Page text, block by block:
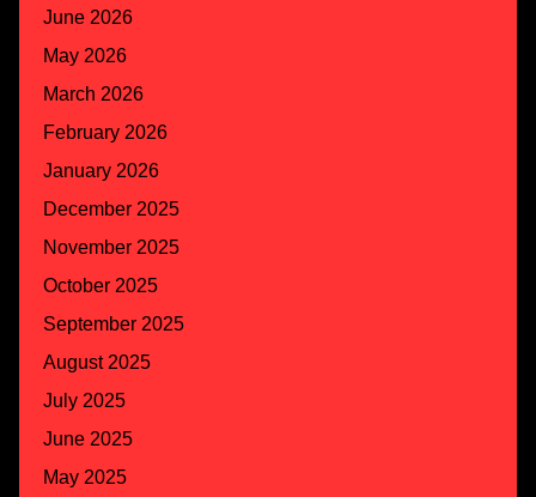
June 2026
May 2026
March 2026
February 2026
January 2026
December 2025
November 2025
October 2025
September 2025
August 2025
July 2025
June 2025
May 2025